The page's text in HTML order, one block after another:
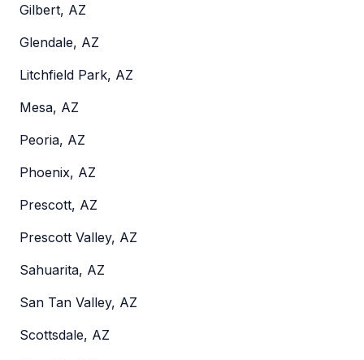
Gilbert, AZ
Glendale, AZ
Litchfield Park, AZ
Mesa, AZ
Peoria, AZ
Phoenix, AZ
Prescott, AZ
Prescott Valley, AZ
Sahuarita, AZ
San Tan Valley, AZ
Scottsdale, AZ